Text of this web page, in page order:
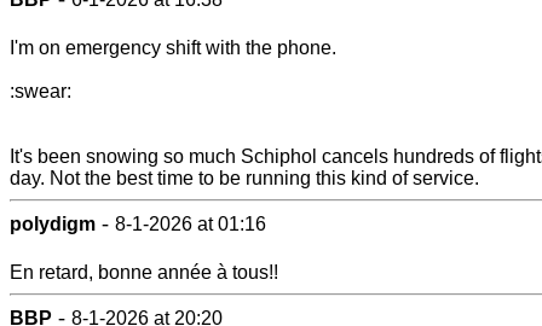
I'm on emergency shift with the phone.
:swear:
It's been snowing so much Schiphol cancels hundreds of
day. Not the best time to be running this kind of service.
polydigm - 8-1-2026 at 01:16
En retard, bonne année à tous!!
BBP - 8-1-2026 at 20:20